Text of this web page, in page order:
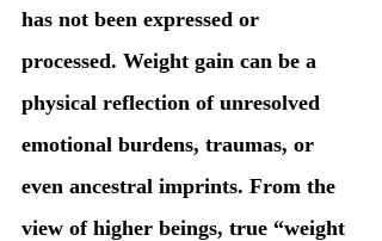
has not been expressed or
processed. Weight gain can be a
physical reflection of unresolved
emotional burdens, traumas, or
even ancestral imprints. From the
view of higher beings, true “weight